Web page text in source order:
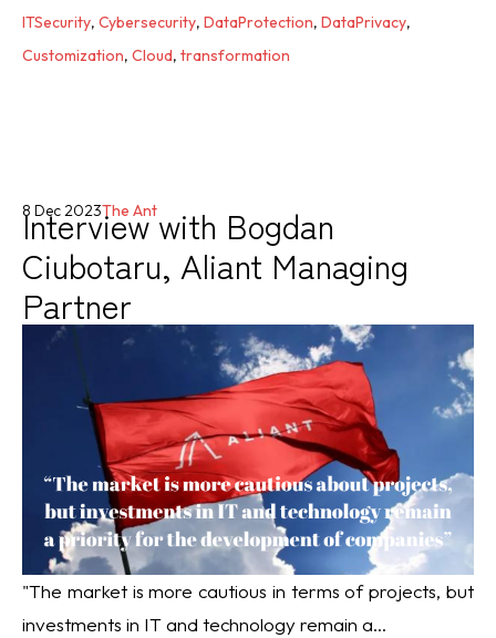
ITSecurity, Cybersecurity, DataProtection, DataPrivacy,
Customization, Cloud, transformation
Interview with Bogdan
Ciubotaru, Aliant Managing
Partner
8 Dec 2023The Ant
"The market is more cautious in terms of projects, but
investments in IT and technology remain a...